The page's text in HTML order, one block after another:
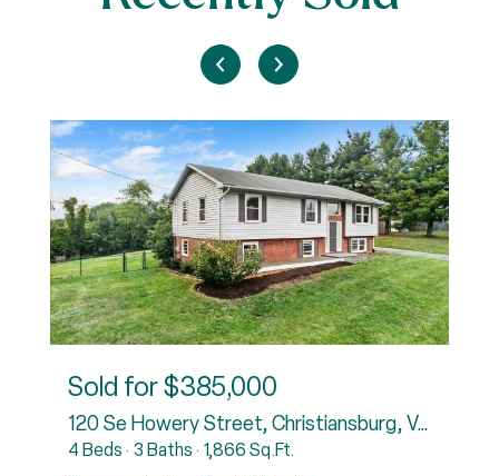
Sold for$385,000
120 Se Howery Street, Christiansburg, VA 24073
4 Beds 3 Baths 1,866 Sq.Ft.